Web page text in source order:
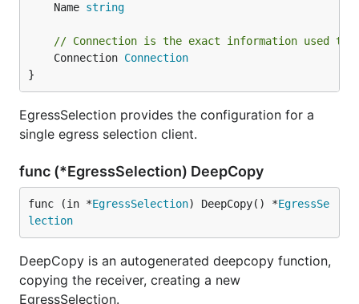
	Name
string
// Connection is the exact information used to
	Connection
Connection
}
EgressSelection provides the configuration for a
single egress selection client.
func (*EgressSelection) DeepCopy
func (in *EgressSelection) DeepCopy() *EgressSe
lection
DeepCopy is an autogenerated deepcopy function,
copying the receiver, creating a new
EgressSelection.